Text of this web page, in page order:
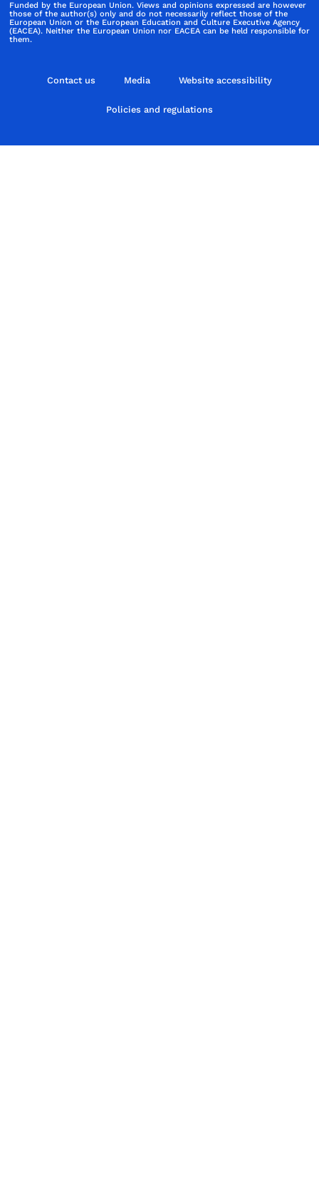
Funded by the European Union. Views and opinions expressed are however
those of the author(s) only and do not necessarily reflect those of the
European Union or the European Education and Culture Executive Agency
(EACEA). Neither the European Union nor EACEA can be held responsible for
them.
Contact us Media Website accessibility
Policies and regulations